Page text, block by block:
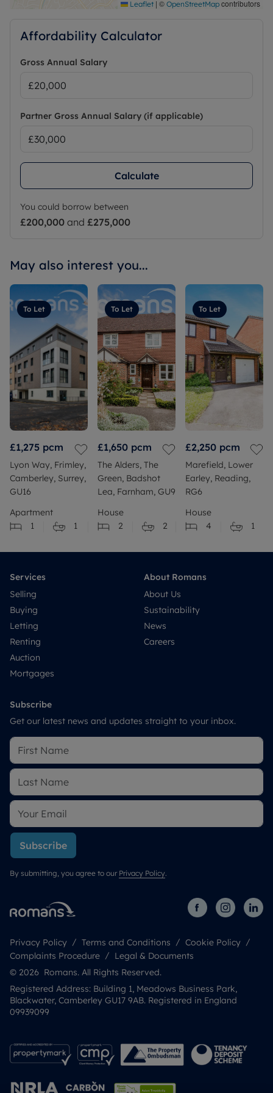
Leaflet | © OpenStreetMap contributors
Affordability Calculator
Gross Annual Salary
Partner Gross Annual Salary (if applicable)
Calculate
You could borrow between
£200,000 and £275,000
May also interest you...
To Let
£1,275 pcm
Lyon Way, Frimley,
Camberley, Surrey,
GU16
Apartment
1
1
To Let
£1,650 pcm
The Alders, The
Green, Badshot
Lea, Farnham, GU9
House
2
2
To Let
£2,250 pcm
Marefield, Lower
Earley, Reading,
RG6
House
4
1
Services
Selling
Buying
Letting
Renting
Auction
Mortgages
About Romans
About Us
Sustainability
News
Careers
Subscribe
Get our latest news and updates straight to your inbox.
Subscribe
By submitting, you agree to our Privacy Policy.
Privacy Policy Terms and Conditions
Cookie Policy
Complaints Procedure
Legal & Documents
© 2026 Romans. All Rights Reserved.
Registered Address: Building 1, Meadows Business Park,
Blackwater, Camberley GU17 9AB. Registered in England
09939099